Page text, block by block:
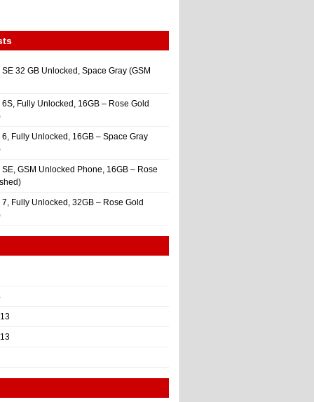
32 GB Unlocked, Space Gray (GSM
Fully Unlocked, 16GB – Rose Gold
Fully Unlocked, 16GB – Space Gray
GSM Unlocked Phone, 16GB – Rose
Fully Unlocked, 32GB – Rose Gold